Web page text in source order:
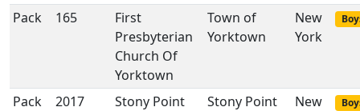
Pack 165
First
Presbyterian
Church Of
Yorktown
Town of
Yorktown
New
York
Pack 2017
Stony Point
Stony Point
New